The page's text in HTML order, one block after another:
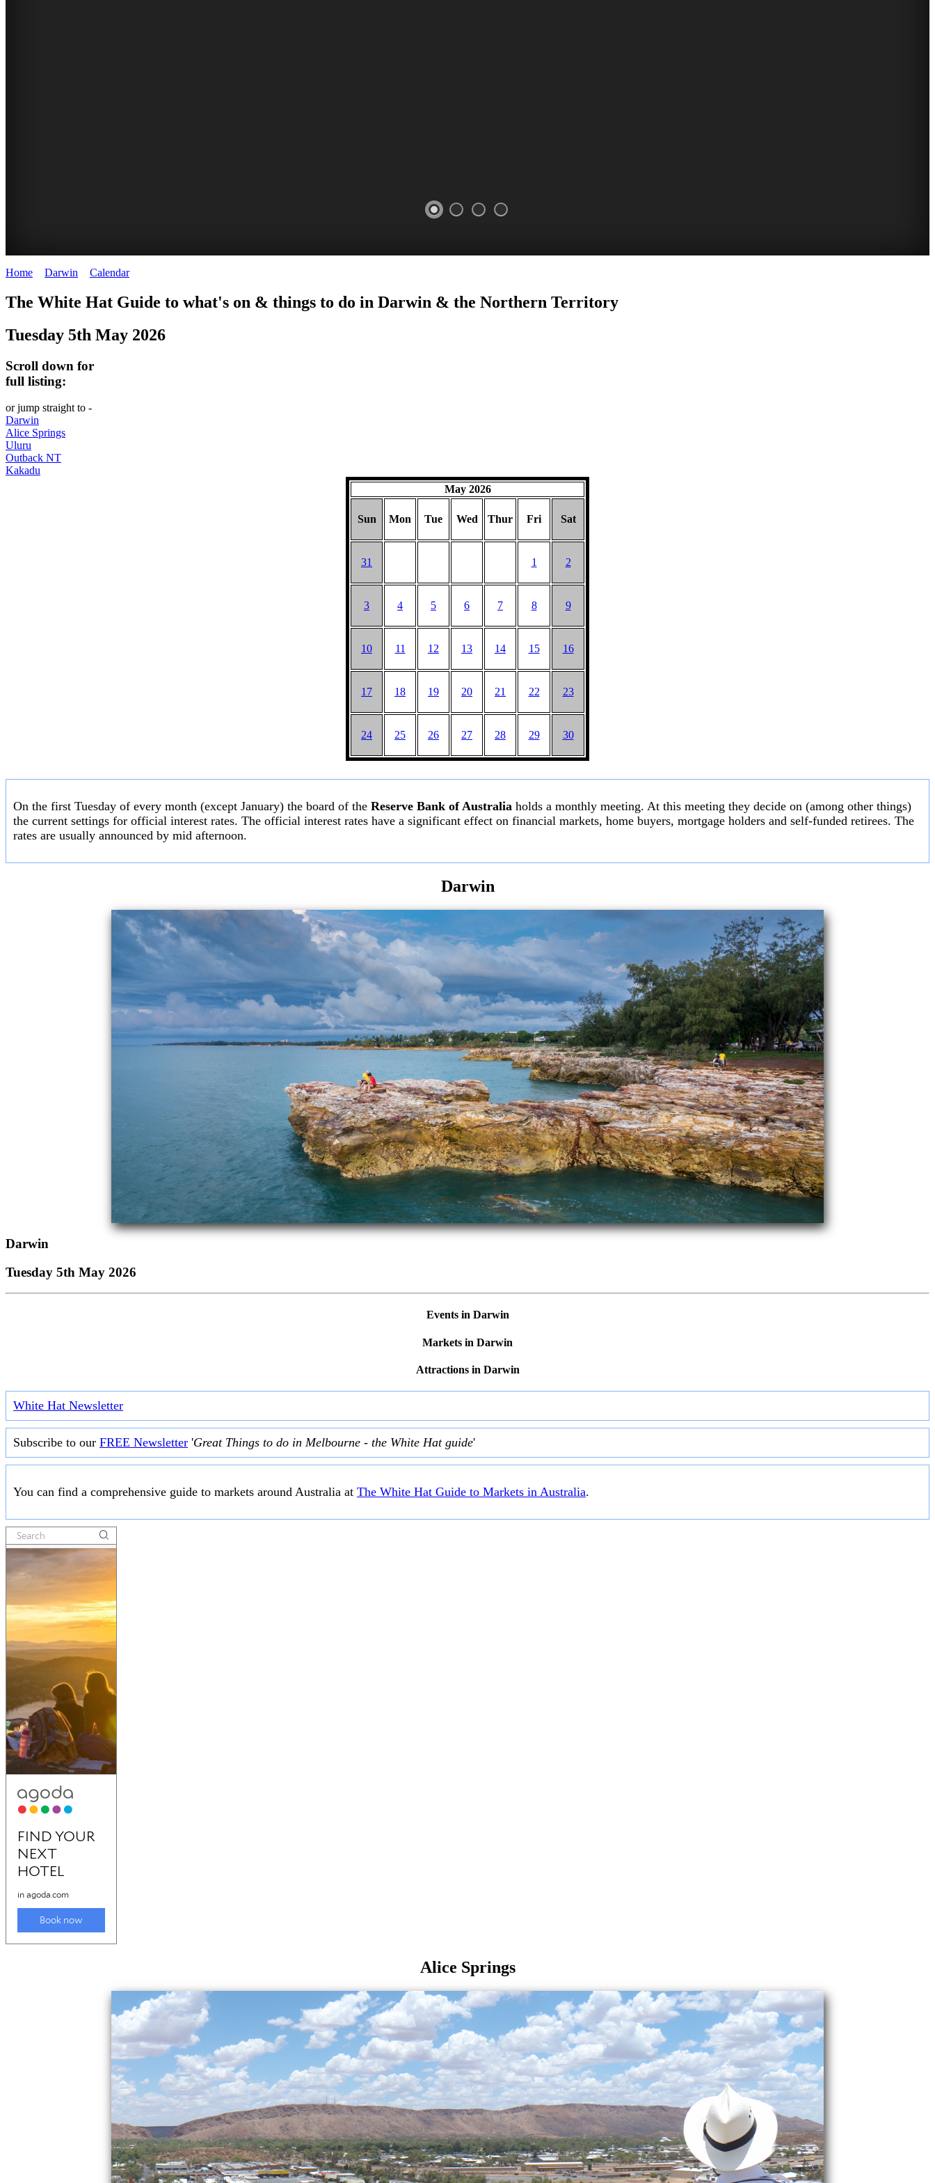
HAT
-
content
REGULARLY
Home Darwin Calendar>
The White Hat Guide to what's on & things to do in Darwin & the Northern Territory
Tuesday 5th May 2026
Scroll down for
full listing:
or jump straight to -
Darwin
Alice Springs
Uluru
Outback NT
Kakadu
May 2026
Sun Mon Tue Wed Thur Fri Sat
31 1 2
3 4 5 6 7 8 9
10 11 12 13 14 15 16
17 18 19 20 21 22 23
24 25 26 27 28 29 30
On the first Tuesday of every month (except January) the board of the Reserve Bank of Australia holds a monthly meeting. At this meeting they decide on (among other things)
the current settings for official interest rates. The official interest rates have a significant effect on financial markets, home buyers, mortgage holders and self-funded retirees. The
rates are usually announced by mid afternoon.
Darwin
Darwin
Tuesday 5th May 2026
Events in Darwin
Markets in Darwin
Attractions in Darwin
White Hat Newsletter
Subscribe to our FREE Newsletter 'Great Things to do in Melbourne - the White Hat guide'
You can find a comprehensive guide to markets around Australia at The White Hat Guide to Markets in Australia.
Alice Springs